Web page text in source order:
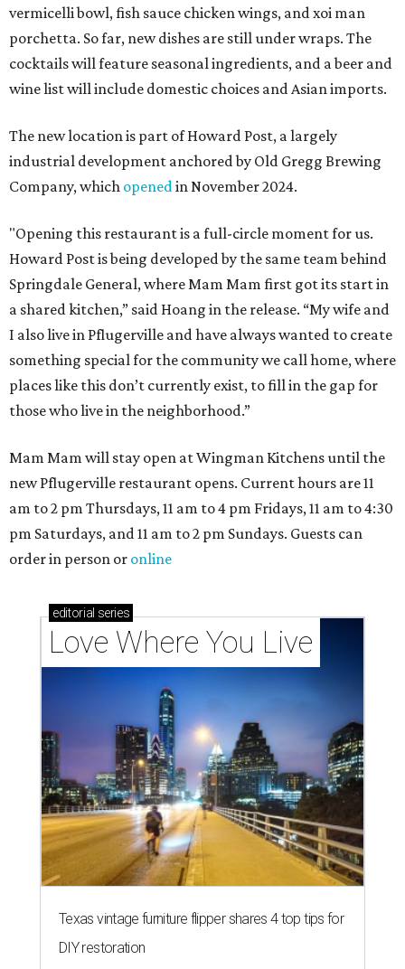
vermicelli bowl, fish sauce chicken wings, and xoi man
porchetta. So far, new dishes are still under wraps. The
cocktails will feature seasonal ingredients, and a beer and
wine list will include domestic choices and Asian imports.
The new location is part of Howard Post, a largely
industrial development anchored by Old Gregg Brewing
Company, which openedin November 2024.
"Opening this restaurant is a full-circle moment for us.
Howard Post is being developed by the same team behind
Springdale General, where Mam Mam first got its start in
a shared kitchen,” said Hoang in the release. “My wife and
I also live in Pflugerville and have always wanted to create
something special for the community we call home, where
places like this don’t currently exist, to fill in the gap for
those who live in the neighborhood.”
Mam Mam will stay open at Wingman Kitchens until the
new Pflugerville restaurant opens. Current hours are 11
am to 2 pm Thursdays, 11 am to 4 pm Fridays, 11 am to 4:30
pm Saturdays, and 11 am to 2 pm Sundays. Guests can
order in person or online
editorial series
Love Where You Live
Texas vintage furniture flipper shares 4 top tips for
DIY restoration